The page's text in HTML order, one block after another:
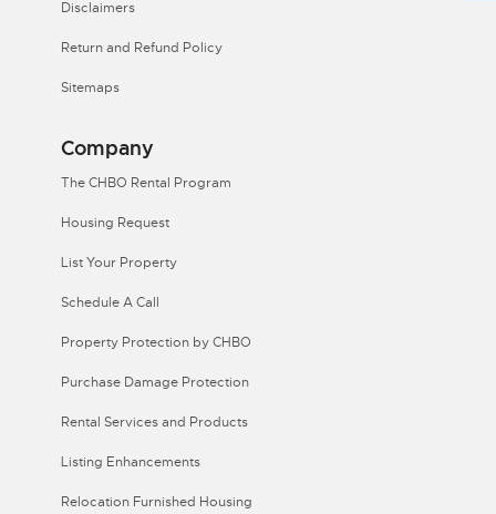
Disclaimers
Return and Refund Policy
Sitemaps
Company
The CHBO Rental Program
Housing Request
List Your Property
Schedule A Call
Property Protection by CHBO
Purchase Damage Protection
Rental Services and Products
Listing Enhancements
Relocation Furnished Housing